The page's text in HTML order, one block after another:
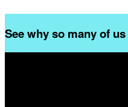
See why so many of